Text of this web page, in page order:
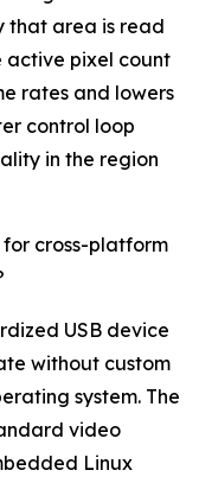
that area is read
active pixel count
rates and lowers
control loop
in the region
for cross-platform
USB device
without custom
system. The
video
Linux